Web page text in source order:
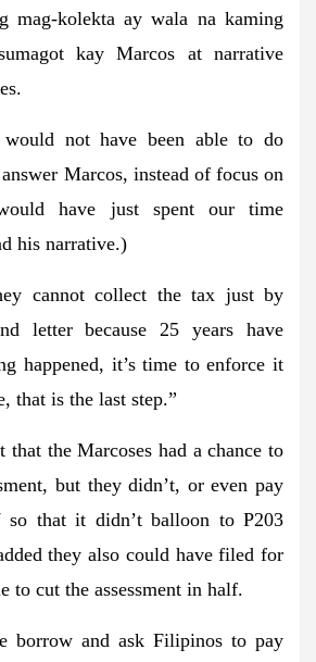
mag-kolekta ay wala na kaming
kay Marcos at narrative
not have been able to do
Marcos, instead of focus on
have just spent our time
his narrative.)
cannot collect the tax just by
letter because 25 years have
happened, it’s time to enforce it
that is the last step.”
that the Marcoses had a chance to
but they didn’t, or even pay
so that it didn’t balloon to P203
they also could have filed for
to cut the assessment in half.
borrow and ask Filipinos to pay